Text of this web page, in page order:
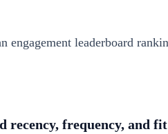
recency, frequency, and fit